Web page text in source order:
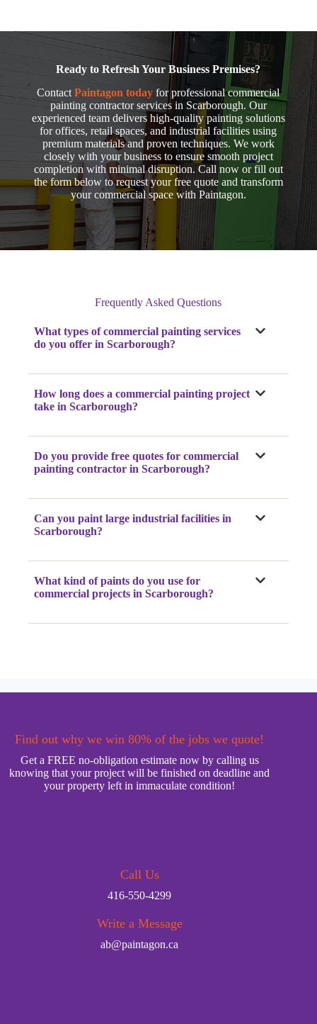
Ready to Refresh Your Business Premises?
ContactPaintagon today for professional commercial
painting contractor services in Scarborough. Our
experienced team delivers high-quality painting solutions
for offices, retail spaces, and industrial facilities using
premium materials and proven techniques. We work
closely with your business to ensure smooth project
completion with minimal disruption. Call now or fill out
the form below to request your free quote and transform
your commercial space with Paintagon.
Frequently Asked Questions
What types of commercial painting services
do you offerin Scarborough?
How long does a commercial painting project
takein Scarborough?
Do you provide free quotes for commercial
painting contractor in Scarborough?
Can you paint large industrial facilitiesin
Scarborough?
What kind of paints do you use for
commercial projectsin Scarborough?
Find out why we win 80% of the jobs we quote!
Get a FREE no-obligation estimate now by calling us
knowing that your project will be finished on deadline and
your property left in immaculate condition!
Call Us
416-550-4299
Write a Message
ab@paintagon.ca